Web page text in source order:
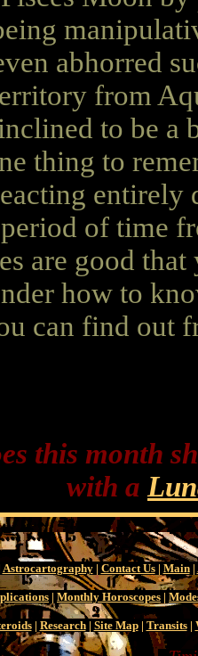
abhorred
from
to be a
thing to
of time
are good
how to
can find out
this month
with a
Astrocartography| Contact Us| Main|
| Monthly Horoscopes |
| Research| Site Map| Transits|